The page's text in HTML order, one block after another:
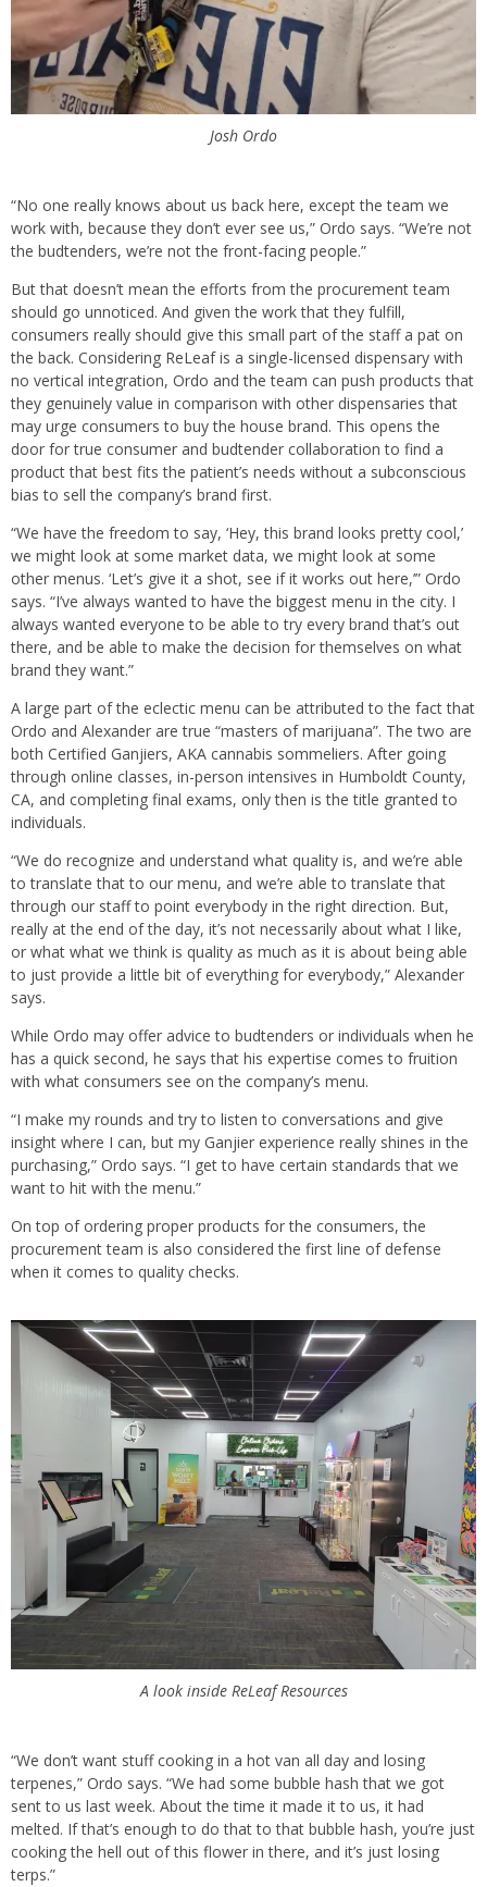
Josh Ordo
“No one really knows about us back here, except the team we
work with, because they don’t ever see us,” Ordo says. “We’re not
the budtenders, we’re not the front-facing people.”
But that doesn’t mean the efforts from the procurement team
should go unnoticed. And given the work that they fulfill,
consumers really should give this small part of the staff a pat on
the back. Considering ReLeaf is a single-licensed dispensary with
no vertical integration, Ordo and the team can push products that
they genuinely value in comparison with other dispensaries that
may urge consumers to buy the house brand. This opens the
door for true consumer and budtender collaboration to find a
product that best fits the patient’s needs without a subconscious
bias to sell the company’s brand first.
“We have the freedom to say, ‘Hey, this brand looks pretty cool,’
we might look at some market data, we might look at some
other menus. ‘Let’s give it a shot, see if it works out here,’” Ordo
says. “I’ve always wanted to have the biggest menu in the city. I
always wanted everyone to be able to try every brand that’s out
there, and be able to make the decision for themselves on what
brand they want.”
A large part of the eclectic menu can be attributed to the fact that
Ordo and Alexander are true “masters of marijuana”. The two are
both Certified Ganjiers, AKA cannabis sommeliers. After going
through online classes, in-person intensives in Humboldt County,
CA, and completing final exams, only then is the title granted to
individuals.
“We do recognize and understand what quality is, and we’re able
to translate that to our menu, and we’re able to translate that
through our staff to point everybody in the right direction. But,
really at the end of the day, it’s not necessarily about what I like,
or what what we think is quality as much as it is about being able
to just provide a little bit of everything for everybody,” Alexander
says.
While Ordo may offer advice to budtenders or individuals when he
has a quick second, he says that his expertise comes to fruition
with what consumers see on the company’s menu.
“I make my rounds and try to listen to conversations and give
insight where I can, but my Ganjier experience really shines in the
purchasing,” Ordo says. “I get to have certain standards that we
want to hit with the menu.”
On top of ordering proper products for the consumers, the
procurement team is also considered the first line of defense
when it comes to quality checks.
A look inside ReLeaf Resources
“We don’t want stuff cooking in a hot van all day and losing
terpenes,” Ordo says. “We had some bubble hash that we got
sent to us last week. About the time it made it to us, it had
melted. If that’s enough to do that to that bubble hash, you’re just
cooking the hell out of this flower in there, and it’s just losing
terps.”